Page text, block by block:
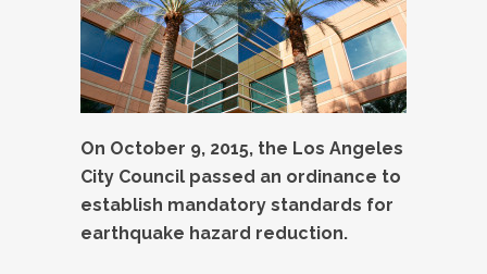
On October 9, 2015, the Los Angeles
City Council passed an ordinance to
establish mandatory standards for
earthquake hazard reduction.